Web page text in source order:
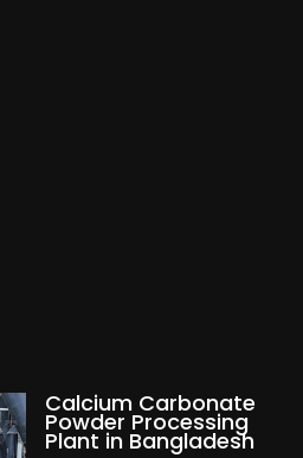
Calcium Carbonate
Powder Processing
Plant in Bangladesh